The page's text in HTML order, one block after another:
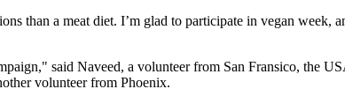
than a meat diet. I’m glad to participate in vegan
said Naveed, a volunteer from San Fransico, the
volunteer from Phoenix.